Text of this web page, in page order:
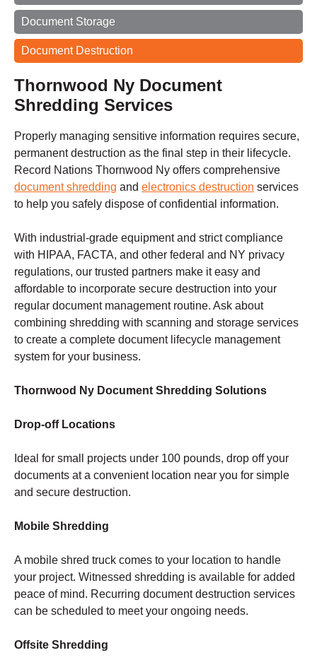
Document Storage
Document Destruction
Thornwood Ny Document
Shredding Services
Properly managing sensitive information requires secure,
permanent destruction as the final step in their lifecycle.
Record Nations Thornwood Ny offers comprehensive
document shredding and electronics destruction services
to help you safely dispose of confidential information.
With industrial-grade equipment and strict compliance
with HIPAA, FACTA, and other federal and NY privacy
regulations, our trusted partners make it easy and
affordable to incorporate secure destruction into your
regular document management routine. Ask about
combining shredding with scanning and storage services
to create a complete document lifecycle management
system for your business.
Thornwood Ny Document Shredding Solutions
Drop-off Locations
Ideal for small projects under 100 pounds, drop off your
documents at a convenient location near you for simple
and secure destruction.
Mobile Shredding
A mobile shred truck comes to your location to handle
your project. Witnessed shredding is available for added
peace of mind. Recurring document destruction services
can be scheduled to meet your ongoing needs.
Offsite Shredding